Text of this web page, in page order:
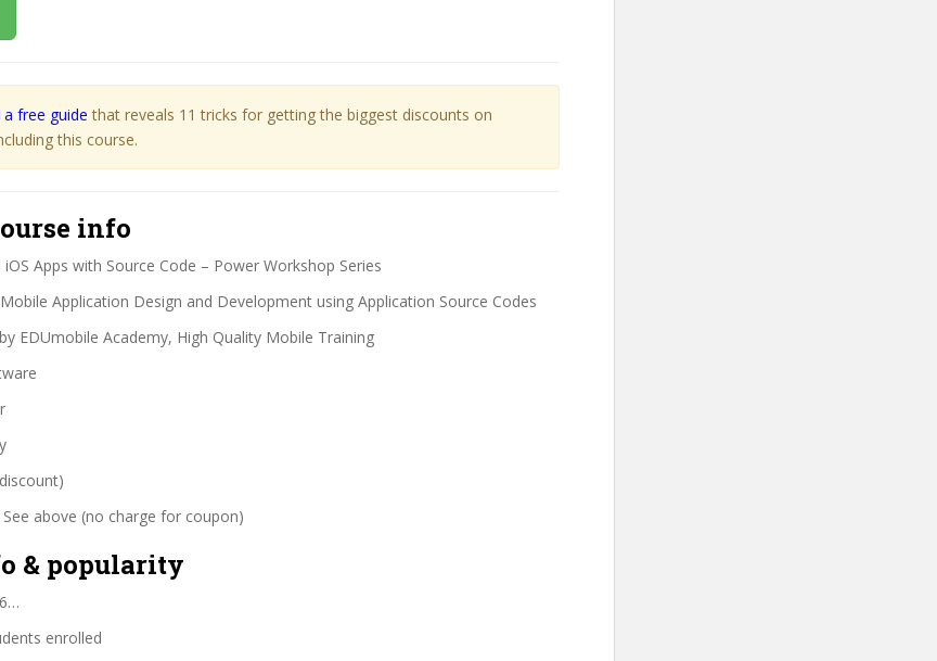
free guide that reveals 11 tricks for getting the biggest discounts on
this course.
info
iOS Apps with Source Code – Power Workshop Series
Application Design and Development using Application Source Codes
EDUmobile Academy, High Quality Mobile Training
See above (no charge for coupon)
& popularity
enrolled